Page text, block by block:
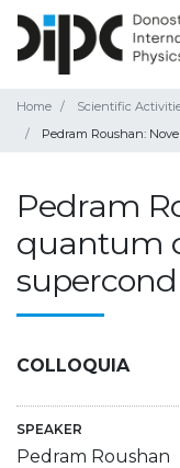
Home Scientific
Pedram Roushan:
Pedram
quantum
COLLOQUIA
SPEAKER
Pedram Roushan